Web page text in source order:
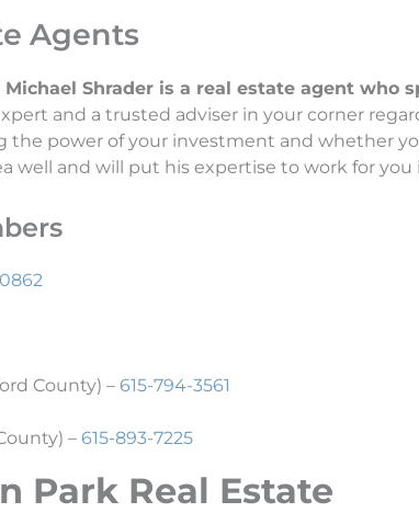
Agents
Shrader is a real estate agent
and a trusted adviser in your corner
the power of your investment and whether
well and will put his expertise to work for
County) – 615-794-3561
– 615-893-7225
Park Real Estate